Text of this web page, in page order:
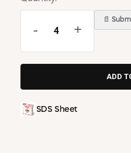
- +
📄
SDS Sheet